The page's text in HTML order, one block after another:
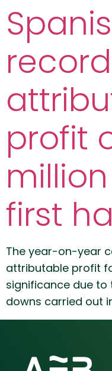
profit
first
The year-on-year
attributable profit
significance due
downs carried out